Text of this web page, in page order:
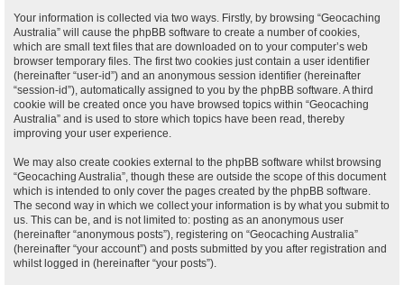
Your information is collected via two ways. Firstly, by browsing “Geocaching
Australia” will cause the phpBB software to create a number of cookies,
which are small text files that are downloaded on to your computer’s web
browser temporary files. The first two cookies just contain a user identifier
(hereinafter “user-id”) and an anonymous session identifier (hereinafter
“session-id”), automatically assigned to you by the phpBB software. A third
cookie will be created once you have browsed topics within “Geocaching
Australia” and is used to store which topics have been read, thereby
improving your user experience.
We may also create cookies external to the phpBB software whilst browsing
“Geocaching Australia”, though these are outside the scope of this document
which is intended to only cover the pages created by the phpBB software.
The second way in which we collect your information is by what you submit to
us. This can be, and is not limited to: posting as an anonymous user
(hereinafter “anonymous posts”), registering on “Geocaching Australia”
(hereinafter “your account”) and posts submitted by you after registration and
whilst logged in (hereinafter “your posts”).